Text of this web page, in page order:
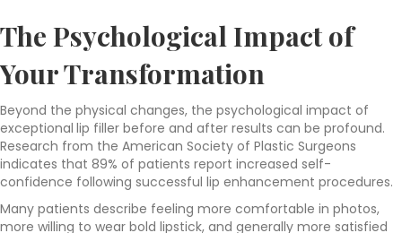
The PsychologicalImpact of
Your Transformation
Beyond the physical changes, the psychological impact of
exceptional lip filler before and after results can be profound.
Research from the American Society of Plastic Surgeons
indicates that 89% of patients report increased self-
confidence following successful lip enhancement procedures.
Many patients describe feeling more comfortable in photos,
more willing to wear bold lipstick, and generally more satisfied